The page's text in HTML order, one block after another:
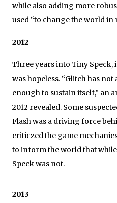
while also adding more
used “to change the world in
2012
Three years into Tiny Speck,
was hopeless. “Glitch has
enough to sustain itself,” an
2012 revealed. Some
Flash was a driving force
criticzed the game
to inform the world that while
Speck was not.
2013